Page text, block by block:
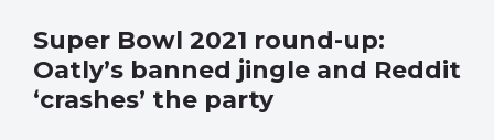
Super Bowl 2021 round-up:
Oatly’s banned jingle and Reddit
‘crashes’ the party